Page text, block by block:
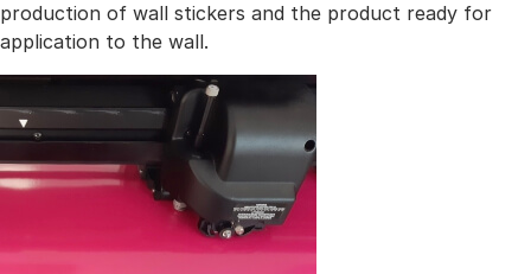
production of wall stickers and the product ready for
application to the wall.